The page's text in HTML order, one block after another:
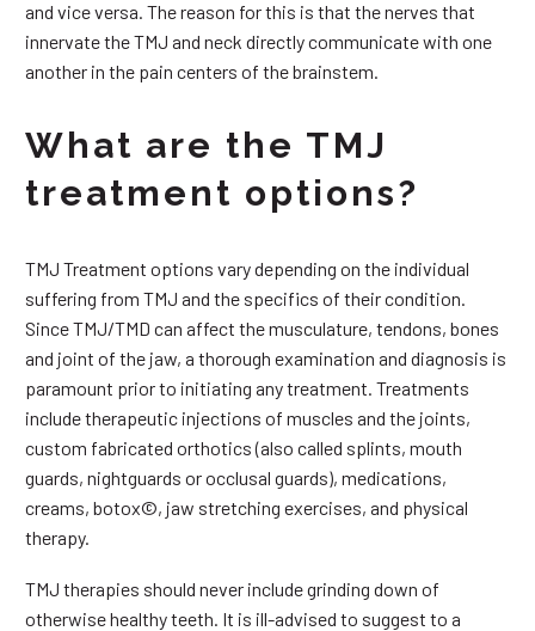
and vice versa. The reason for this is that the nerves that
innervate the TMJ and neck directly communicate with one
another in the pain centers of the brainstem.
What are the TMJ
treatment options?
TMJ Treatment options vary depending on the individual
suffering from TMJ and the specifics of their condition.
Since TMJ/TMD can affect the musculature, tendons, bones
and joint of the jaw, a thorough examination and diagnosis is
paramount prior to initiating any treatment. Treatments
include therapeutic injections of muscles and the joints,
custom fabricated orthotics (also called splints, mouth
guards, nightguards or occlusal guards), medications,
creams, botox©, jaw stretching exercises, and physical
therapy.
TMJ therapies should never include grinding down of
otherwise healthy teeth. It is ill-advised to suggest to a